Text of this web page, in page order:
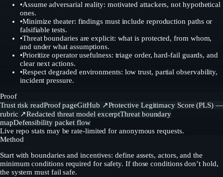
•Assume adversarial reality: motivated attackers, not hypothetical
ones.
•Minimize theater: findings must include reproduction paths or
falsifiable tests.
•Threat boundaries are explicit: what is protected, from whom,
and under what assumptions.
•Prioritize operator usefulness: triage order, hard-fail guards, and
clear next actions.
•Respect degraded environments: low trust, partial observability,
incident pressure.
Proof
Trust risk readProof pageGitHub ↗Protective Legitimacy Score (PLS) —
rubric ↗Redacted threat model excerptThreat boundary
mapDefensibility packet flow
Live repo stats may be rate-limited for anonymous requests.
Method
Start with boundaries and incentives: define assets, actors, and the
minimum conditions required for safety. If those conditions don’t hold,
the system must fail safe.